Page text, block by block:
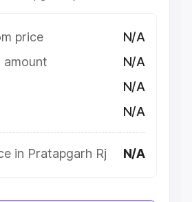
price
N/A
amount
N/A
N/A
N/A
in Pratapgarh Rj N/A